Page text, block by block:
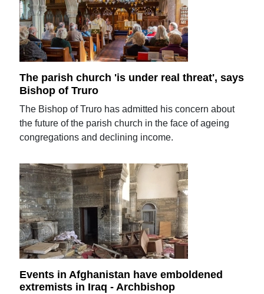
The parish church 'is under real threat', says
Bishop of Truro
The Bishop of Truro has admitted his concern about
the future of the parish church in the face of ageing
congregations and declining income.
Events in Afghanistan have emboldened
extremists in Iraq - Archbishop